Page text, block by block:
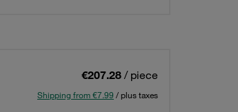
€207.28 / piece
Shipping from €7.99 / plus taxes